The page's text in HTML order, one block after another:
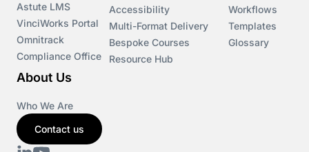
Astute LMS
VinciWorks Portal
Omnitrack
Compliance Office
Accessibility
Multi-Format Delivery
Bespoke Courses
Resource Hub
Workflows
Templates
Glossary
About Us
Who We Are
Contact us